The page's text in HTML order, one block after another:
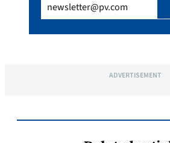
ADVERTISEMENT